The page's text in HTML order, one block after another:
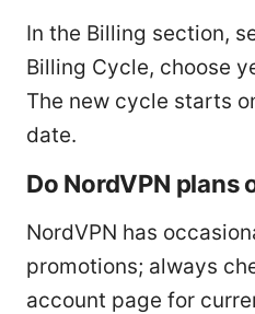
In the Billing section,
Billing Cycle, choose
The new cycle starts
date.
Do NordVPN plans
NordVPN has
promotions; always
account page for